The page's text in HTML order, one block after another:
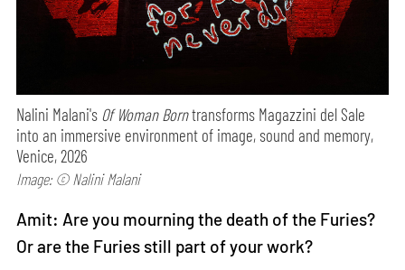
Nalini Malani's Of Woman Borntransforms Magazzini del Sale
into an immersive environment of image, sound and memory,
Venice, 2026
Image: © Nalini Malani
Amit: Are you mourning the death of the Furies?
Or are the Furies still part of your work?